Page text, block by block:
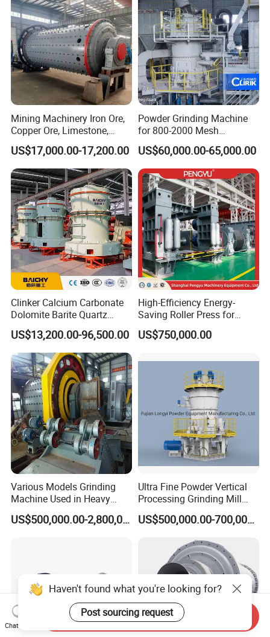
Mining Machinery Iron Ore,
Copper Ore, Limestone,
Concrete Grinding Ball Mill
US$17,000.00-17,200.00
Powder Grinding Machine
for 800-2000 Mesh
Superfine Calcium
Carbonate Coating Filler
Processing
US$60,000.00-65,000.00
Clinker Calcium Carbonate
Dolomite Barite Quartz
Marble Limestone Dust
Making Machine Raymond
Grinding Mill Plant
US$13,200.00-96,500.00
High-Efficiency Energy-
Saving Roller Press for
Cement Plants - Expertly
Customized for Grinding
Machine
US$750,000.00
Various Models Grinding
Machine Used in Heavy
Machine Industry
US$500,000.00-2,800,000.00
Ultra Fine Powder Vertical
Processing Grinding Mill
Machine
US$500,000.00-700,000.00
Haven't found what you're looking for?
Post sourcing request
Chat Now
Send Inquiry